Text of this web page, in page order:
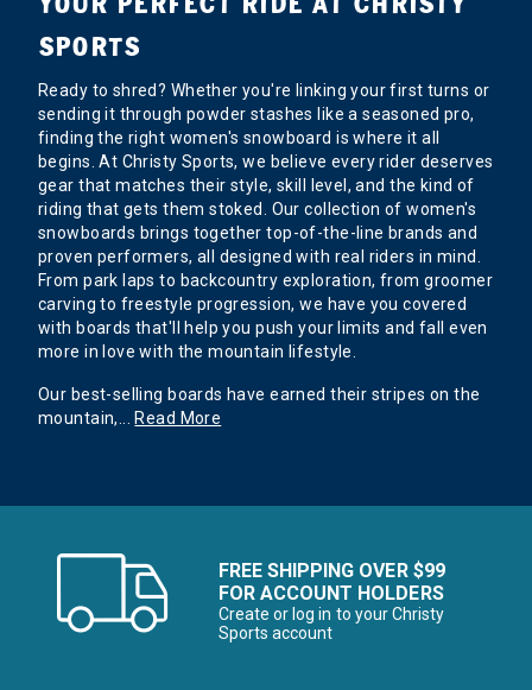
SPORTS
Ready to shred? Whether you're linking your first turns or
sending it through powder stashes like a seasoned pro,
finding the right women's snowboard is where it all
begins. At Christy Sports, we believe every rider deserves
gear that matches their style, skill level, and the kind of
riding that gets them stoked. Our collection of women's
snowboards brings together top-of-the-line brands and
proven performers, all designed with real riders in mind.
From park laps to backcountry exploration, from groomer
carving to freestyle progression, we have you covered
with boards that'll help you push your limits and fall even
more in love with the mountain lifestyle.
Our best-selling boards have earned their stripes on the
mountain,
Read More
FREE SHIPPING OVER $99
FOR ACCOUNT HOLDERS
Create or log in to your Christy
Sports account